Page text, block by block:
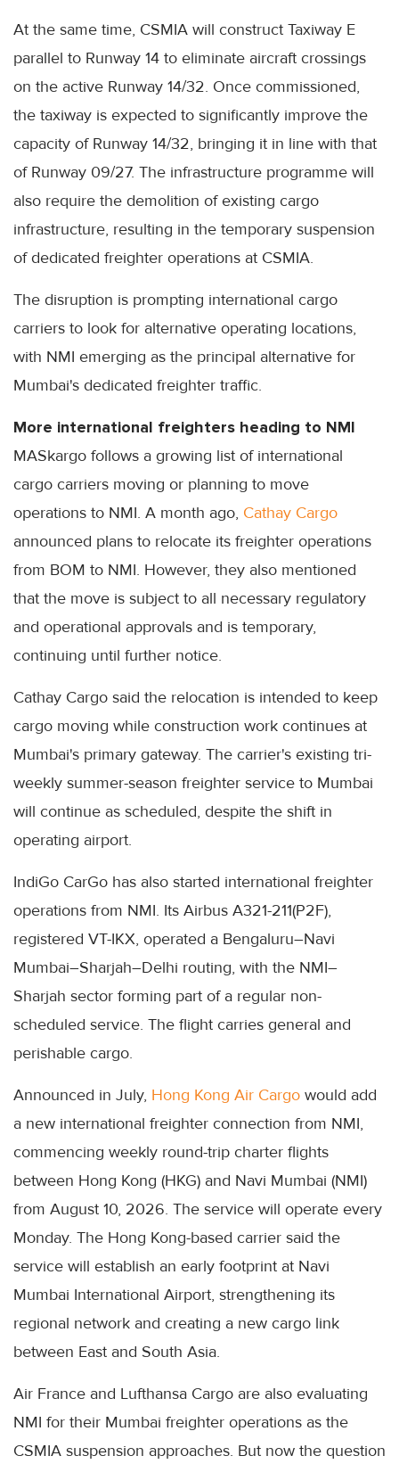
At the same time, CSMIA will construct Taxiway E
parallel to Runway 14 to eliminate aircraft crossings
on the active Runway 14/32. Once commissioned,
the taxiway is expected to significantly improve the
capacity of Runway 14/32, bringing it in line with that
of Runway 09/27. The infrastructure programme will
also require the demolition of existing cargo
infrastructure, resulting in the temporary suspension
of dedicated freighter operations at CSMIA.
The disruption is prompting international cargo
carriers to look for alternative operating locations,
with NMI emerging as the principal alternative for
Mumbai's dedicated freighter traffic.
More international freighters heading to NMI
MASkargo follows a growing list of international
cargo carriers moving or planning to move
operations to NMI. A month ago, Cathay Cargo
announced plans to relocate its freighter operations
from BOM to NMI. However, they also mentioned
that the move is subject to all necessary regulatory
and operational approvals and is temporary,
continuing until further notice.
Cathay Cargo said the relocation is intended to keep
cargo moving while construction work continues at
Mumbai's primary gateway. The carrier's existing tri-
weekly summer-season freighter service to Mumbai
will continue as scheduled, despite the shift in
operating airport.
IndiGo CarGo has also started international freighter
operations from NMI. Its Airbus A321-211(P2F),
registered VT-IKX, operated a Bengaluru–Navi
Mumbai–Sharjah–Delhi routing, with the NMI–
Sharjah sector forming part of a regular non-
scheduled service. The flight carries general and
perishable cargo.
Announced in July, Hong Kong Air Cargo would add
a new international freighter connection from NMI,
commencing weekly round-trip charter flights
between Hong Kong (HKG) and Navi Mumbai (NMI)
from August 10, 2026. The service will operate every
Monday. The Hong Kong-based carrier said the
service will establish an early footprint at Navi
Mumbai International Airport, strengthening its
regional network and creating a new cargo link
between East and South Asia.
Air France and Lufthansa Cargo are also evaluating
NMI for their Mumbai freighter operations as the
CSMIA suspension approaches. But now the question